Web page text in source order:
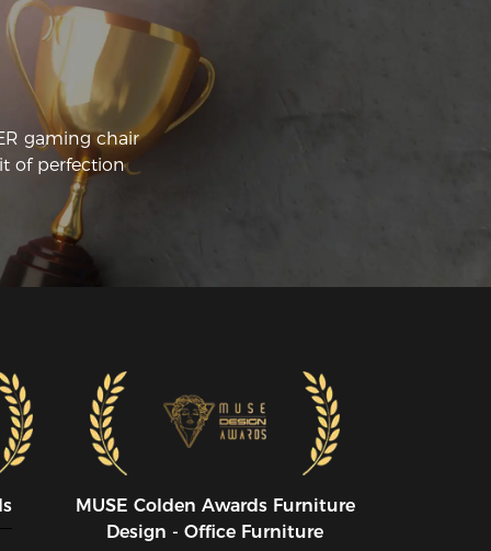
support pillow and head pillow
feel like I'm sitting in a sports vehicle.
gaming chair
of perfection
MUSE CoIden Awards Furniture
Design - Office Furniture